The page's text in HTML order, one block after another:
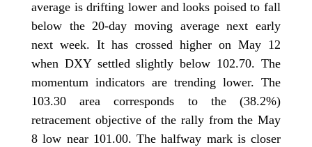
average is drifting lower and looks poised to fall
below the 20-day moving average next early
next week. It has crossed higher on May 12
when DXY settled slightly below 102.70. The
momentum indicators are trending lower. The
103.30 area corresponds to the (38.2%)
retracement objective of the rally from the May
8 low near 101.00. The halfway mark is closer